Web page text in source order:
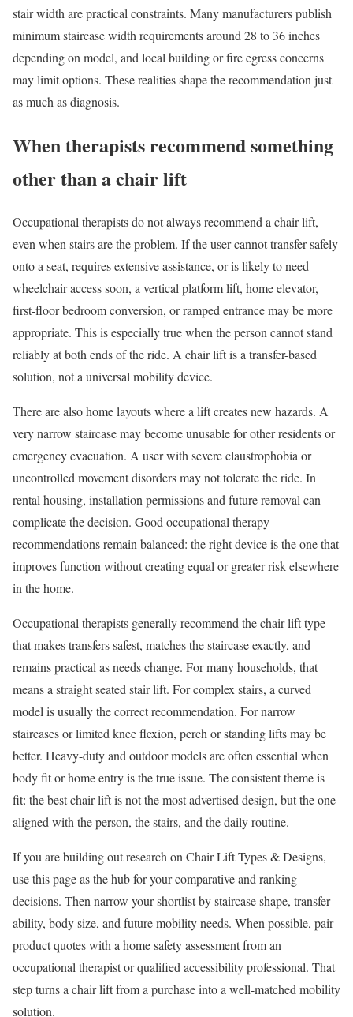
stair width are practical constraints. Many manufacturers publish
minimum staircase width requirements around 28 to 36 inches
depending on model, and local building or fire egress concerns
may limit options. These realities shape the recommendation just
as much as diagnosis.
When therapists recommend something
other than a chair lift
Occupational therapists do not always recommend a chair lift,
even when stairs are the problem. If the user cannot transfer safely
onto a seat, requires extensive assistance, or is likely to need
wheelchair access soon, a vertical platform lift, home elevator,
first-floor bedroom conversion, or ramped entrance may be more
appropriate. This is especially true when the person cannot stand
reliably at both ends of the ride. A chair lift is a transfer-based
solution, not a universal mobility device.
There are also home layouts where a lift creates new hazards. A
very narrow staircase may become unusable for other residents or
emergency evacuation. A user with severe claustrophobia or
uncontrolled movement disorders may not tolerate the ride. In
rental housing, installation permissions and future removal can
complicate the decision. Good occupational therapy
recommendations remain balanced: the right device is the one that
improves function without creating equal or greater risk elsewhere
in the home.
Occupational therapists generally recommend the chair lift type
that makes transfers safest, matches the staircase exactly, and
remains practical as needs change. For many households, that
means a straight seated stair lift. For complex stairs, a curved
model is usually the correct recommendation. For narrow
staircases or limited knee flexion, perch or standing lifts may be
better. Heavy-duty and outdoor models are often essential when
body fit or home entry is the true issue. The consistent theme is
fit: the best chair lift is not the most advertised design, but the one
aligned with the person, the stairs, and the daily routine.
If you are building out research on Chair Lift Types & Designs,
use this page as the hub for your comparative and ranking
decisions. Then narrow your shortlist by staircase shape, transfer
ability, body size, and future mobility needs. When possible, pair
product quotes with a home safety assessment from an
occupational therapist or qualified accessibility professional. That
step turns a chair lift from a purchase into a well-matched mobility
solution.